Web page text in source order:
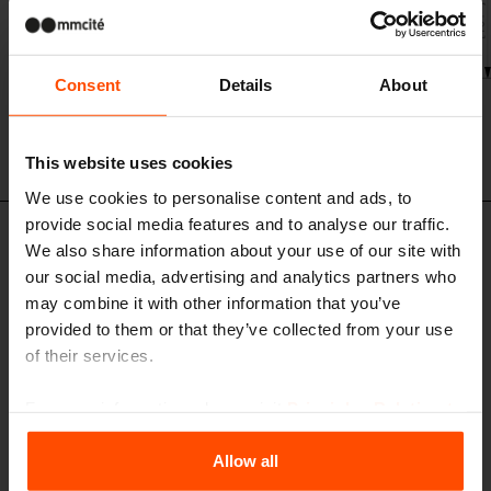
Consent Details About
This website uses cookies
We use cookies to personalise content and ads, to
provide social media features and to analyse our traffic.
We also share information about your use of our site with
our social media, advertising and analytics partners who
may combine it with other information that you’ve
provided to them or that they’ve collected from your use
of their services.
the Processing Personal Data.
Allow all
Design set